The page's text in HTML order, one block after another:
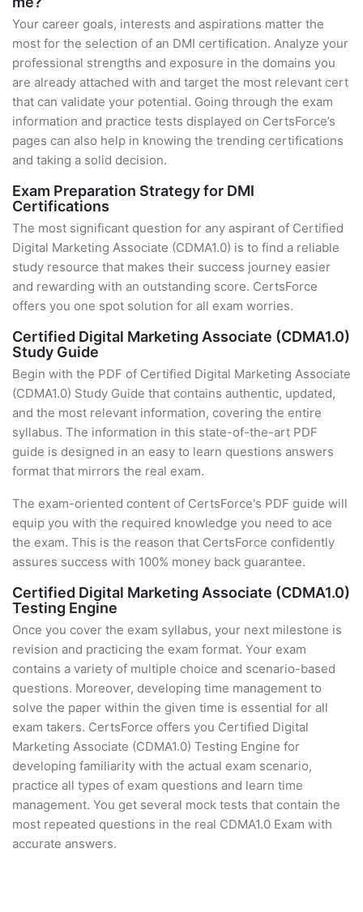
Your career goals, interests and aspirations matter the
most for the selection of an DMI certification. Analyze your
professional strengths and exposure in the domains you
are already attached with and target the most relevant cert
that can validate your potential. Going through the exam
information and practice tests displayed on CertsForce’s
pages can also help in knowing the trending certifications
and taking a solid decision.
Exam Preparation Strategy for DMI
Certifications
The most significant question for any aspirant of Certified
Digital Marketing Associate (CDMA1.0) is to find a reliable
study resource that makes their success journey easier
and rewarding with an outstanding score. CertsForce
offers you one spot solution for all exam worries.
Certified Digital Marketing Associate (CDMA1.0)
Study Guide
Begin with the PDF of Certified Digital Marketing Associate
(CDMA1.0) Study Guide that contains authentic, updated,
and the most relevant information, covering the entire
syllabus. The information in this state-of-the-art PDF
guide is designed in an easy to learn questions answers
format that mirrors the real exam.
The exam-oriented content of CertsForce's PDF guide will
equip you with the required knowledge you need to ace
the exam. This is the reason that CertsForce confidently
assures success with 100% money back guarantee.
Certified Digital Marketing Associate (CDMA1.0)
Testing Engine
Once you cover the exam syllabus, your next milestone is
revision and practicing the exam format. Your exam
contains a variety of multiple choice and scenario-based
questions. Moreover, developing time management to
solve the paper within the given time is essential for all
exam takers. CertsForce offers you Certified Digital
Marketing Associate (CDMA1.0) Testing Engine for
developing familiarity with the actual exam scenario,
practice all types of exam questions and learn time
management. You get several mock tests that contain the
most repeated questions in the real CDMA1.0 Exam with
accurate answers.